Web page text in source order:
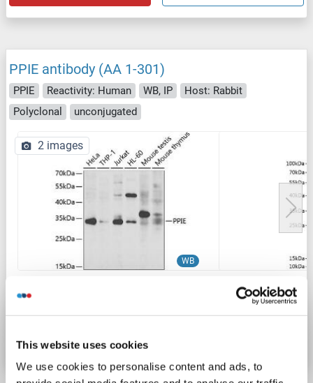
This website uses cookies
We use cookies to personalise content and ads, to
PPIE antibody (AA 1-301)
PPIE Reactivity: Human WB, IP
Host: Rabbit
Polyclonal
unconjugated
WB
2 images
Catalog No. ABIN6146027
Datasheet